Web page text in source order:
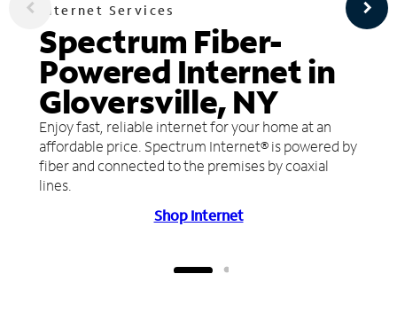
Internet Services
Spectrum Fiber-
Powered Internet in
Gloversville, NY
Enjoy fast, reliable internet for your home at an
affordable price. Spectrum Internet® is powered by
fiber and connected to the premises by coaxial
lines.
Shop Internet